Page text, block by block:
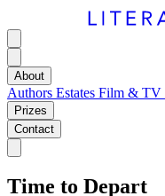
About
Authors Estates Film & TV
Prizes
Contact
Time to Depart